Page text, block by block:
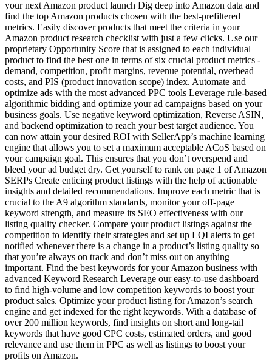
your next Amazon product launch Dig deep into Amazon data and
find the top Amazon products chosen with the best-prefiltered
metrics. Easily discover products that meet the criteria in your
Amazon product research checklist with just a few clicks. Use our
proprietary Opportunity Score that is assigned to each individual
product to find the best one in terms of six crucial product metrics -
demand, competition, profit margins, revenue potential, overhead
costs, and PIS (product innovation scope) index. Automate and
optimize ads with the most advanced PPC tools Leverage rule-based
algorithmic bidding and optimize your ad campaigns based on your
business goals. Use negative keyword optimization, Reverse ASIN,
and backend optimization to reach your best target audience. You
can now attain your desired ROI with SellerApp’s machine learning
engine that allows you to set a maximum acceptable ACoS based on
your campaign goal. This ensures that you don’t overspend and
bleed your ad budget dry. Get yourself to rank on page 1 of Amazon
SERPs Create enticing product listings with the help of actionable
insights and detailed recommendations. Improve each metric that is
crucial to the A9 algorithm standards, monitor your off-page
keyword strength, and measure its SEO effectiveness with our
listing quality checker. Compare your product listings against the
competition to identify their strategies and set up LQI alerts to get
notified whenever there is a change in a product’s listing quality so
that you’re always on track and don’t miss out on anything
important. Find the best keywords for your Amazon business with
advanced Keyword Research Leverage our easy-to-use dashboard
to find high-volume and low competition keywords to boost your
product sales. Optimize your product listing for Amazon’s search
engine and get indexed for the right keywords. With a database of
over 200 million keywords, find insights on short and long-tail
keywords that have good CPC costs, estimated orders, and good
relevance and use them in PPC as well as listings to boost your
profits on Amazon.